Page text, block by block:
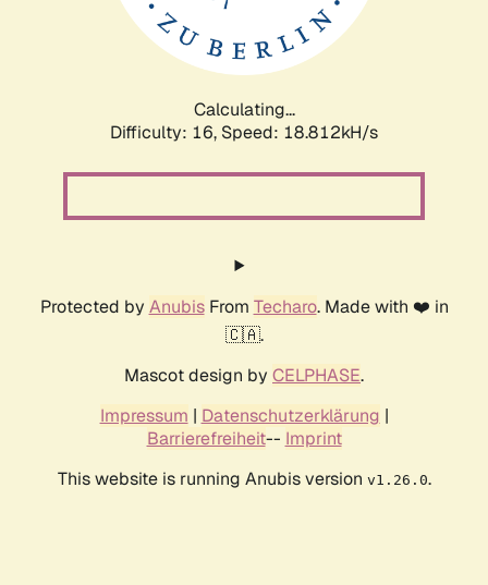
Calculating...
Difficulty: 16, Speed: 18.812kH/s
Protected by AnubisFrom Techaro. Made with ❤️ in
🇨🇦.
Mascot design by CELPHASE.
Impressum | Datenschutzerklärung |
Barrierefreiheit-- Imprint
This website is running Anubis version v1.26.0.